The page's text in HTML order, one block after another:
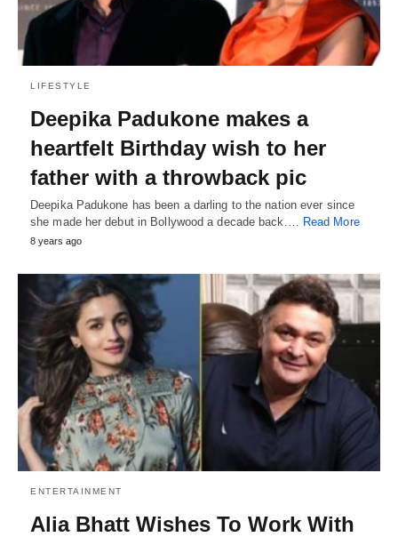
LIFESTYLE
Deepika Padukone makes a
heartfelt Birthday wish to her
father with a throwback pic
Deepika Padukone has been a darling to the nation ever since
she made her debut in Bollywood a decade back.…
Read More
8 years ago
ENTERTAINMENT
Alia Bhatt Wishes To Work With